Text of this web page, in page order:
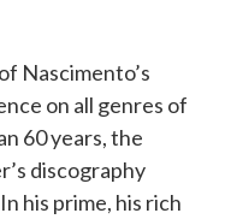
Nascimento’s
on all genres of
60 years, the
discography
his prime, his rich